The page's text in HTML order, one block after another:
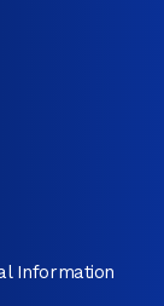
Information